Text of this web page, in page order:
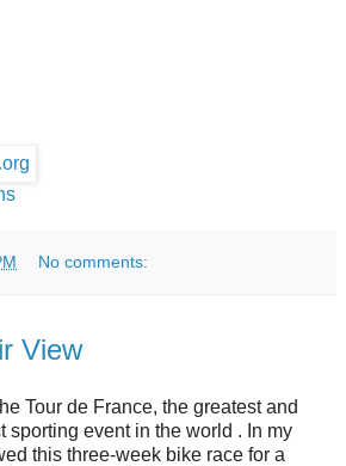
No comments:
View
Tour de France, the greatest and
sporting event in the world . In my
this three-week bike race for a